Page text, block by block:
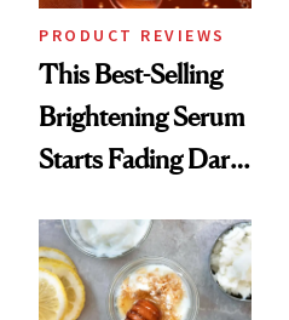
PRODUCT REVIEWS
This Best-Selling
Brightening Serum
Starts Fading Dark